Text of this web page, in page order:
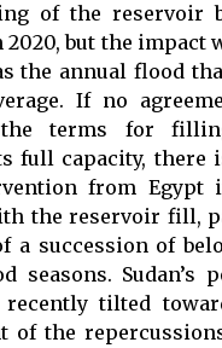
of the reservoir
2020, but the impact
the annual flood
If no
the terms for
full capacity, there
from Egypt
the reservoir fill,
a succession of
seasons. Sudan’s
tilted
of the